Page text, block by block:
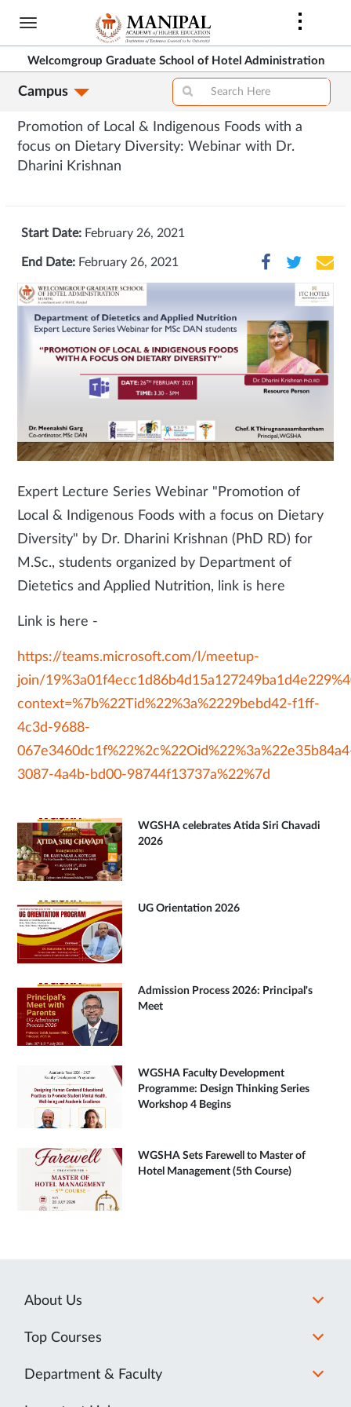
Skip
main
content
Welcomgroup Graduate School of Hotel Administration
Campus
Promotion of Local & Indigenous Foods with a
focus on Dietary Diversity: Webinar with Dr.
Dharini Krishnan
Start Date: February 26, 2021
End Date: February 26, 2021
Expert Lecture Series Webinar "Promotion of
Local & Indigenous Foods with a focus on Dietary
Diversity" by Dr. Dharini Krishnan (PhD RD) for
M.Sc., students organized by Department of
Dietetics and Applied Nutrition, link is here
Link is here -
https://teams.microsoft.com/l/meetup-
join/
context=%7b%22Tid%22%3a%2229bebd42-f1ff-
4c3d-9688-
3087-4a4b-bd00-98744f13737a%22%7d
WGSHA celebrates Atida Siri Chavadi
2026
UG Orientation 2026
Admission Process 2026: Principal's
Meet
WGSHA Faculty Development
Programme: Design Thinking Series
Workshop 4 Begins
WGSHA Sets Farewell to Master of
Hotel Management (5th Course)
About Us
Top Courses
Department & Faculty